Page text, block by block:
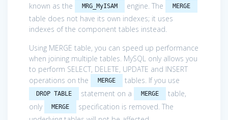
known as the
MRG_MyISAM engine. The MERGE
table does not have its own indexes; it uses
indexes of the component tables instead.
Using MERGE table, you can speed up performance
when joining multiple tables. MySQL only allows you
to perform SELECT, DELETE, UPDATE and INSERT
operations on the
MERGE tables. If you use
DROP TABLE statement on a MERGE
table,
only
MERGE
specification is removed. The